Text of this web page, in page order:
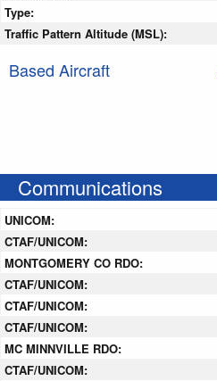
Type:
Traffic Pattern Altitude (MSL):
Based Aircraft
Communications
UNICOM:
CTAF/UNICOM:
MONTGOMERY CO RDO:
CTAF/UNICOM:
CTAF/UNICOM:
CTAF/UNICOM:
MC MINNVILLE RDO:
CTAF/UNICOM: